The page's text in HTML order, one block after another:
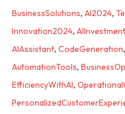
BusinessSolutions, AI2024,
Innovation2024,
AIAssistant, CodeGeneration,
AutomationTools,
EfficiencyWithAI,